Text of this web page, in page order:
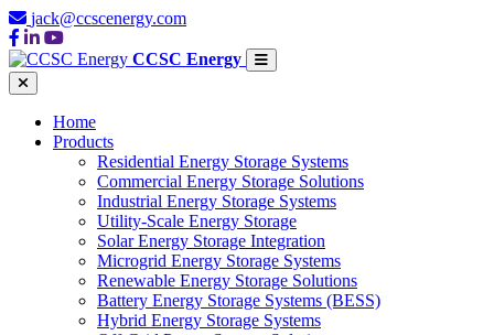
jack@ccscenergy.com
CCSC Energy
Home
Products
Residential Energy Storage Systems
Commercial Energy Storage Solutions
Industrial Energy Storage Systems
Utility-Scale Energy Storage
Solar Energy Storage Integration
Microgrid Energy Storage Systems
Renewable Energy Storage Solutions
Battery Energy Storage Systems (BESS)
Hybrid Energy Storage Systems